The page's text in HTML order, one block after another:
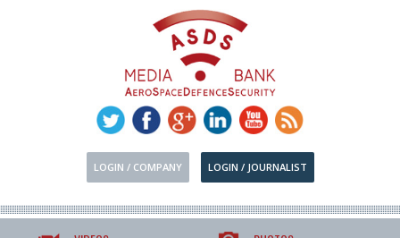
LOGIN / COMPANY LOGIN / JOURNALIST